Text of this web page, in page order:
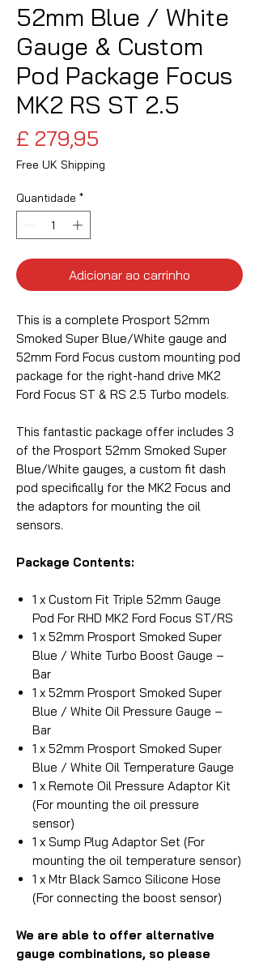
52mm Blue / White
Gauge & Custom
Pod Package Focus
MK2 RS ST 2.5
£ 279,95
Free UK Shipping
Quantidade *
Adicionar ao carrinho
This is a complete Prosport 52mm
Smoked Super Blue/White gauge and
52mm Ford Focus custom mounting pod
package for the right-hand drive MK2
Ford Focus ST & RS 2.5 Turbo models.
This fantastic package offer includes 3
of the Prosport 52mm Smoked Super
Blue/White gauges, a custom fit dash
pod specifically for the MK2 Focus and
the adaptors for mounting the oil
sensors.
Package Contents:
1 x Custom Fit Triple 52mm Gauge
Pod For RHD MK2 Ford Focus ST/RS
1 x 52mm Prosport Smoked Super
Blue / White Turbo Boost Gauge –
Bar
1 x 52mm Prosport Smoked Super
Blue / White Oil Pressure Gauge –
Bar
1 x 52mm Prosport Smoked Super
Blue / White Oil Temperature Gauge
1 x Remote Oil Pressure Adaptor Kit
(For mounting the oil pressure
sensor)
1 x Sump Plug Adaptor Set (For
mounting the oil temperature sensor)
1 x Mtr Black Samco Silicone Hose
(For connecting the boost sensor)
We are able to offer alternative
gauge combinations, so please